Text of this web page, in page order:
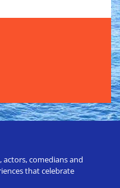
comedians and
that celebrate